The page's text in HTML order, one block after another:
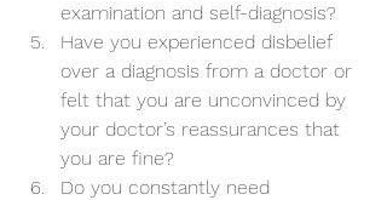
examination and self-diagnosis?
Have you experienced disbelief
over a diagnosis from a doctor or
felt that you are unconvinced by
your doctor’s reassurances that
you are fine?
Do you constantly need